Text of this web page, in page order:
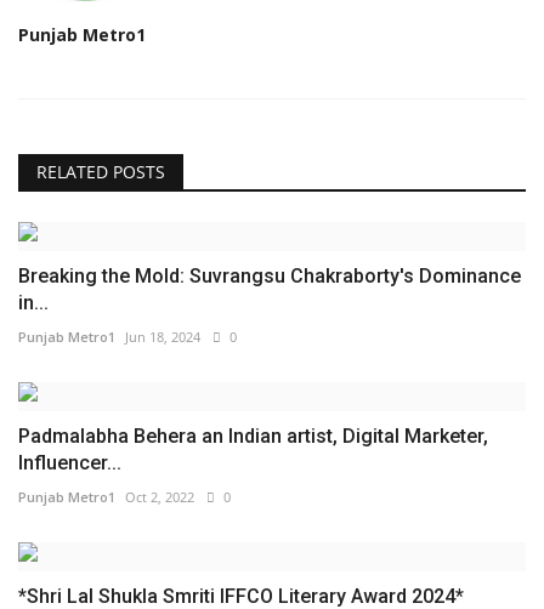
Punjab Metro1
RELATED POSTS
Breaking the Mold: Suvrangsu Chakraborty's Dominance
in...
Punjab Metro1 Jun 18, 2024 0
Padmalabha Behera an Indian artist, Digital Marketer,
Influencer...
Punjab Metro1 Oct 2, 2022 0
*Shri Lal Shukla Smriti IFFCO Literary Award 2024*